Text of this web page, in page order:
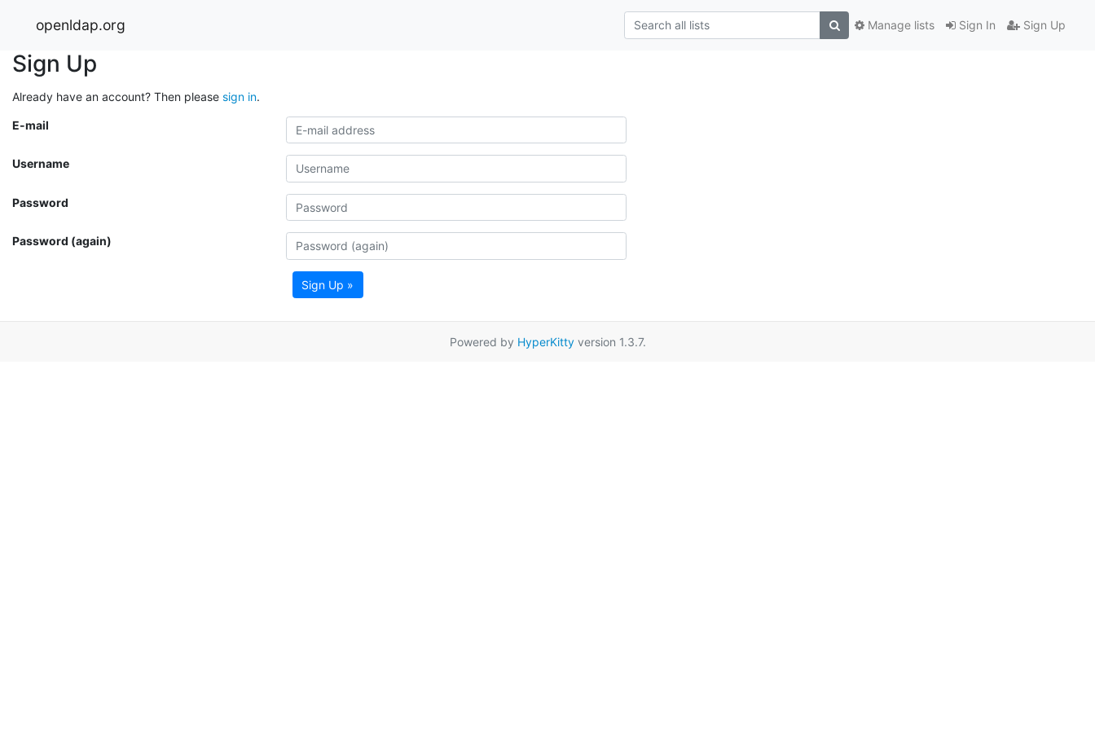
openldap.org Sign In Sign Up
Manage lists
Sign Up
Already have an account? Then please sign in.
E-mail
Username
Password
Password (again)
Sign Up »
Powered by HyperKittyversion 1.3.7.